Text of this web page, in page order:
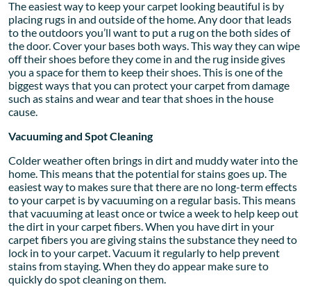
The easiest way to keep your carpet looking beautiful is by
placing rugs in and outside of the home. Any door that leads
to the outdoors you’ll want to put a rug on the both sides of
the door. Cover your bases both ways. This way they can wipe
off their shoes before they come in and the rug inside gives
you a space for them to keep their shoes. This is one of the
biggest ways that you can protect your carpet from damage
such as stains and wear and tear that shoes in the house
cause.
Vacuuming and Spot Cleaning
Colder weather often brings in dirt and muddy water into the
home. This means that the potential for stains goes up. The
easiest way to makes sure that there are no long-term effects
to your carpet is by vacuuming on a regular basis. This means
that vacuuming at least once or twice a week to help keep out
the dirt in your carpet fibers. When you have dirt in your
carpet fibers you are giving stains the substance they need to
lock in to your carpet. Vacuum it regularly to help prevent
stains from staying. When they do appear make sure to
quickly do spot cleaning on them.